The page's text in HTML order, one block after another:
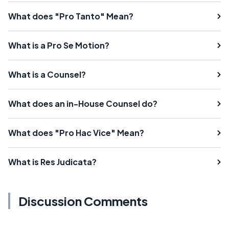
What does "Pro Tanto" Mean?
What is a Pro Se Motion?
What is a Counsel?
What does an in-House Counsel do?
What does "Pro Hac Vice" Mean?
What is Res Judicata?
Discussion Comments